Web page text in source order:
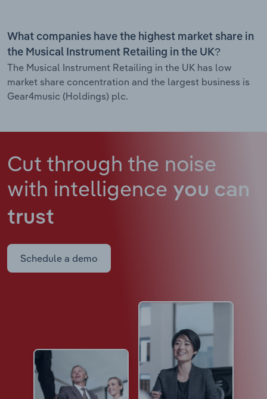
What companies have the highest market share in
the Musical Instrument Retailing in the UK?
The Musical Instrument Retailing in the UK has low
market share concentration and the largest business is
Gear4music (Holdings) plc.
Cut through the noise
with intelligence you can
trust
Schedule a demo